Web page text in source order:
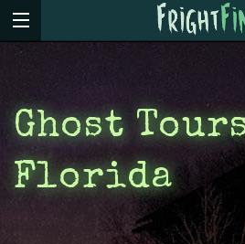
Ghost
Florida